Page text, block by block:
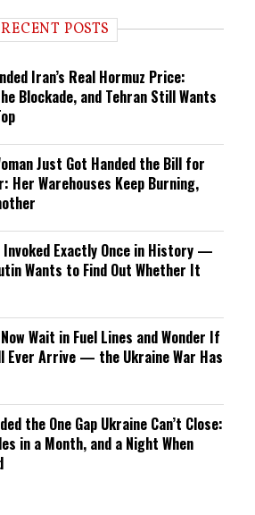
RECENT POSTS
Iran’s Real Hormuz Price:
Blockade, and Tehran Still Wants
Just Got Handed the Bill for
Her Warehouses Keep Burning,
Exactly Once in History —
Wants to Find Out Whether It
Wait in Fuel Lines and Wonder If
Ever Arrive — the Ukraine War Has
the One Gap Ukraine Can’t Close:
in a Month, and a Night When